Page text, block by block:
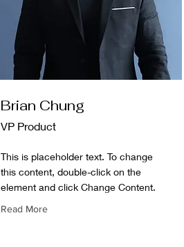
Brian Chung
VP Product
This is placeholder text. To change
this content, double-click on the
element and click Change Content.
Read More